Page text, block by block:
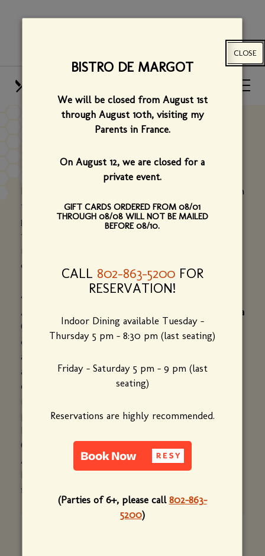
CLOSE
BISTRO DE MARGOT
We will be closed from August 1st
through August 10th, visiting my
Parents in France.
On August 12, we are closed for a
private event.
GIFT CARDS ORDERED FROM 08/01
THROUGH 08/08 WILL NOT BE MAILED
BEFORE 08/10.
CALL 802-863-5200 FOR
RESERVATION!
Indoor Dining available Tuesday -
Thursday 5 pm - 8:30 pm (last seating)
Friday - Saturday 5 pm - 9 pm (last
seating)
Reservations are highly recommended.
(Parties of 6+, please call 802-863-
5200)
OUR MENUS
FIND US
FAMILY & FRIENDS
Bistro de Margot is about family and friends - from
the restaurant's name sake,Margot(Chef Hervé's
grandmother) to the extended family who helped
to make the restaurant a reality, to our old and
new friends who have supported us over two
decades. We would like to thank two in particular:
ALYSA COHEN
Alysa Cohen is owner and creative director of
Alysa
Cohen Design.Alysa was instrumental in
developing the logo for and reimagining the look
and ambiance of Bistro de Margot. She has worked
as a graphic designer since 1995, partnering with
clients to design logos and all print collateral
materials, including brochures, annual reports and
posters. Her clients have included: Putney,
BankNorth, Whitney Museum of American Art, the
Colorado Ballet, Maine Philanthropy Center, Ripple
Adventures, Ortho-Biotech and the Council on
International Exchange (CIEE). She lives and works
in Cape Elizabeth, Maine.